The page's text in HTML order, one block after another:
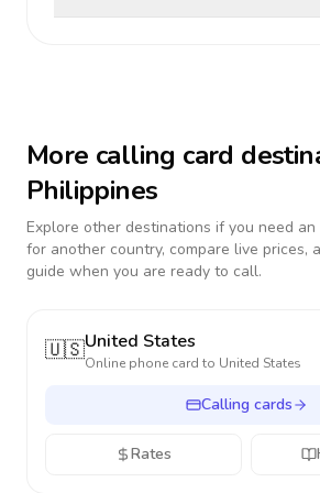
More calling card
Philippines
Explore other destinations if you need
for another country, compare live prices,
guide when you are ready to call.
🇺🇸United States
Online phone card to United States
Calling cards
Rates